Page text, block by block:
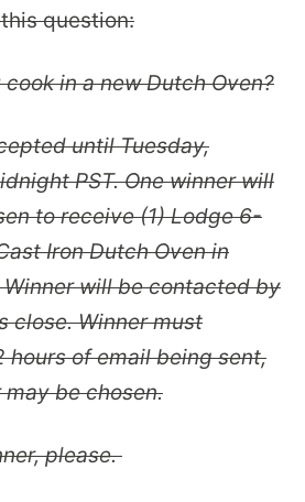
question:
in a new Dutch Oven?
until Tuesday,
PST. One winner will
to receive (1) Lodge 6-
Iron Dutch Oven in
Winner will be contacted by
close. Winner must
hours of email being sent,
be chosen.
please.